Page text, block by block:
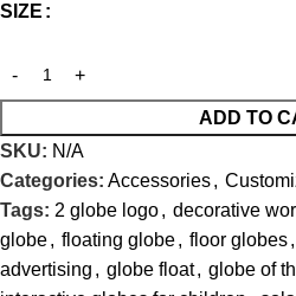
SIZE
ADD TO
SKU: N/A
Categories: Accessories,
Tags: 2 globe logo, decorative
globe, floating globe, floor globes,
advertising , globe float, globe of